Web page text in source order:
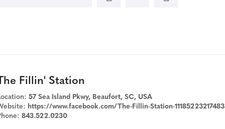
Fillin' Station
57 Sea Island Pkwy, Beaufort, SC, USA
https://www.facebook.com/The-Fillin-Station-111852232174838/
843.522.0230